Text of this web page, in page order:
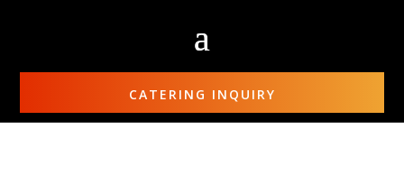
CATERING INQUIRY